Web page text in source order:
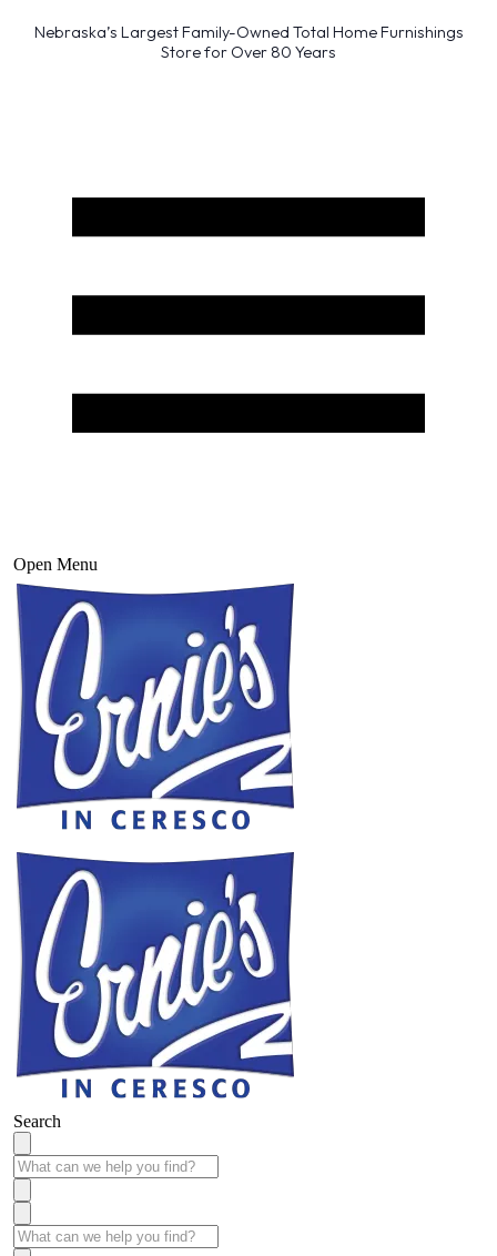
Nebraska’s Largest Family-Owned Total Home Furnishings
Store for Over 80 Years
Open Menu
Search